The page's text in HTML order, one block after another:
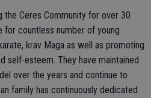
the Ceres Community for over 30
for countless number of young
krav Maga as well as promoting
self-esteem. They have maintained
over the years and continue to
family has continuously dedicated